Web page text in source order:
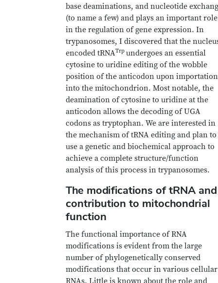
base deaminations, and nucleotide
(to name a few) and plays an important role
in the regulation of gene expression. In
trypanosomes, I discovered that the
encoded tRNATrp undergoes an essential
cytosine to uridine editing of the wobble
position of the anticodon upon importation
into the mitochondrion. Most notable, the
deamination of cytosine to uridine at the
anticodon allows the decoding of UGA
codons as tryptophan. We are interested in
the mechanism of tRNA editing and plan to
use a genetic and biochemical approach to
achieve a complete structure/function
analysis of this process in trypanosomes.
The modifications of tRNA and
contribution to mitochondrial
function
The functional importance of RNA
modifications is evident from the large
number of phylogenetically conserved
modifications that occur in various cellular
RNAs. Little is known about the role and